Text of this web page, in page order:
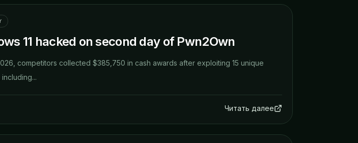
11 hacked on second day of Pwn2Own
competitors collected $385,750 in cash awards after exploiting 15 unique
Читать далее